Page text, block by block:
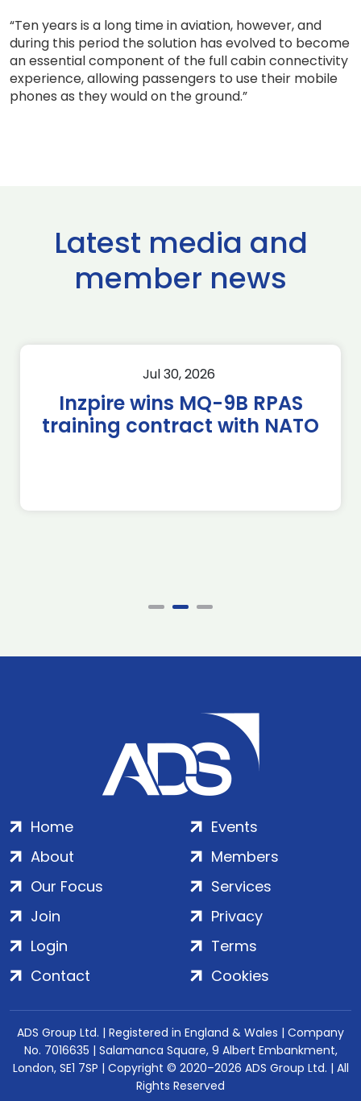
“Ten years is a long time in aviation, however, and
during this period the solution has evolved to become
an essential component of the full cabin connectivity
experience, allowing passengers to use their mobile
phones as they would on the ground.”
Latest media and
member news
Jul 30, 2026
Inzpire wins MQ-9B RPAS
training contract with NATO
Home
About
Our Focus
Events
Members
Services
Join
Login
Contact
Privacy
Terms
Cookies
ADS Group Ltd. | Registered in England & Wales | Company
No. 7016635 | Salamanca Square, 9 Albert Embankment,
London, SE1 7SP | Copyright © 2020–2026 ADS Group Ltd. | All
Rights Reserved